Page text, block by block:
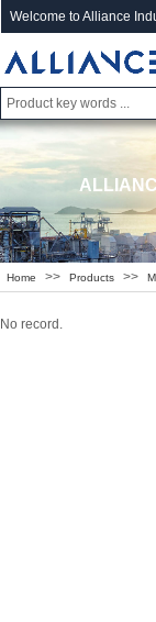
Welcome to Alliance
Home >> Products >>
No record.